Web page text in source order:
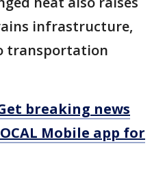
infrastructure,
transportation
Get breaking news
Mobile app for